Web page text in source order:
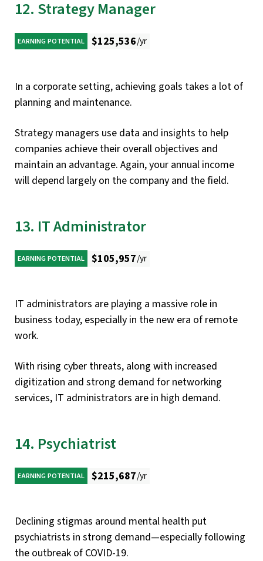
12. Strategy Manager
EARNING POTENTIAL $125,536/yr
In a corporate setting, achieving goals takes a lot of
planning and maintenance.
Strategy managers use data and insights to help
companies achieve their overall objectives and
maintain an advantage. Again, your annual income
will depend largely on the company and the field.
13. IT Administrator
EARNING POTENTIAL $105,957/yr
IT administrators are playing a massive role in
business today, especially in the new era of remote
work.
With rising cyber threats, along with increased
digitization and strong demand for networking
services, IT administrators are in high demand.
14. Psychiatrist
EARNING POTENTIAL $215,687/yr
Declining stigmas around mental health put
psychiatrists in strong demand—especially following
the outbreak of COVID-19.